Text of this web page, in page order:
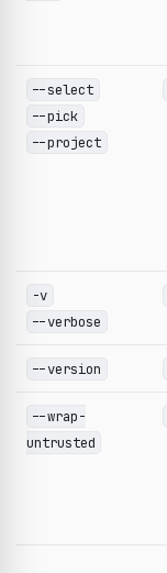
--select
--pick
--project
-v
--verbose
--version
--wrap-
untrusted